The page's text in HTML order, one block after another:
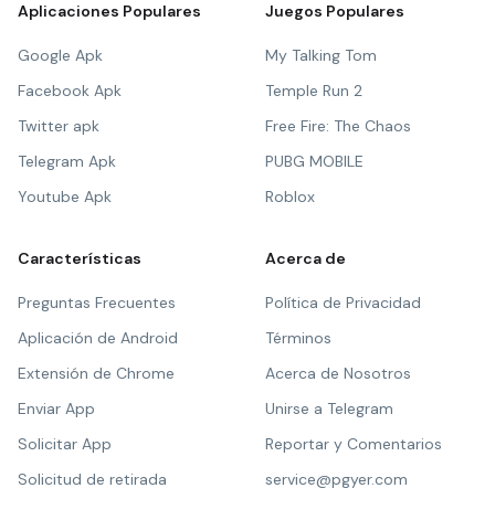
Aplicaciones Populares
Google Apk
Facebook Apk
Twitter apk
Telegram Apk
Youtube Apk
Juegos Populares
My Talking Tom
Temple Run 2
Free Fire: The Chaos
PUBG MOBILE
Roblox
Características
Preguntas Frecuentes
Aplicación de Android
Extensión de Chrome
Enviar App
Solicitar App
Solicitud de retirada
Acerca de
Política de Privacidad
Términos
Acerca de Nosotros
Unirse a Telegram
Reportar y Comentarios
service@pgyer.com